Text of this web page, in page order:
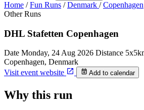
Home / Fun Runs / Denmark / Copenhagen
Other Runs
DHL Stafetten Copenhagen
Date Monday, 24 Aug 2026 Distance
Copenhagen, Denmark
Visit event website
Add to calendar
Why this run